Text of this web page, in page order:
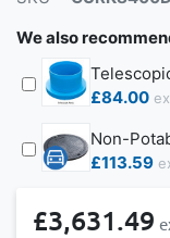
We also
£84.00
Non-
£113.59
£3,631.49